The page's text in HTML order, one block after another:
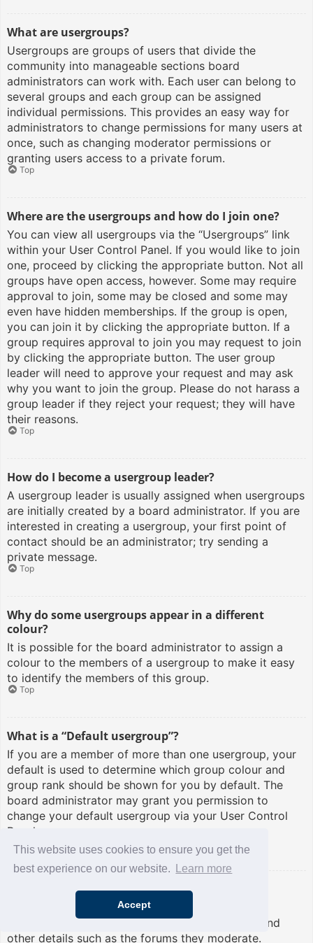
This website uses cookies to ensure you get the
best experience on our website.
Learn more
Accept
What are usergroups?
Usergroups are groups of users that divide the
community into manageable sections board
administrators can work with. Each user can belong to
several groups and each group can be assigned
individual permissions. This provides an easy way for
administrators to change permissions for many users at
once, such as changing moderator permissions or
granting users access to a private forum.
Top
Where are the usergroups and how do I join one?
You can view all usergroups via the “Usergroups” link
within your User Control Panel. If you would like to join
one, proceed by clicking the appropriate button. Not all
groups have open access, however. Some may require
approval to join, some may be closed and some may
even have hidden memberships. If the group is open,
you can join it by clicking the appropriate button. If a
group requires approval to join you may request to join
by clicking the appropriate button. The user group
leader will need to approve your request and may ask
why you want to join the group. Please do not harass a
group leader if they reject your request; they will have
their reasons.
Top
How do I become a usergroup leader?
A usergroup leader is usually assigned when usergroups
are initially created by a board administrator. If you are
interested in creating a usergroup, your first point of
contact should be an administrator; try sending a
private message.
Top
Why do some usergroups appear in a different
colour?
It is possible for the board administrator to assign a
colour to the members of a usergroup to make it easy
to identify the members of this group.
Top
What is a “Default usergroup”?
If you are a member of more than one usergroup, your
default is used to determine which group colour and
group rank should be shown for you by default. The
board administrator may grant you permission to
change your default usergroup via your User Control
Panel.
Top
What is “The team” link?
This page provides you with a list of board staff,
including board administrators and moderators and
other details such as the forums they moderate.